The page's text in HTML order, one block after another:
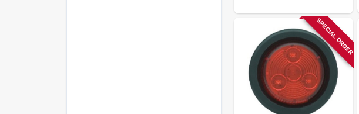
SPECIAL ORDER